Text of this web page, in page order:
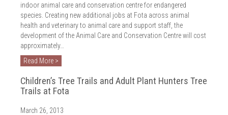
indoor animal care and conservation centre for endangered
species. Creating new additional jobs at Fota across animal
health and veterinary to animal care and support staff, the
development of the Animal Care and Conservation Centre will cost
approximately…
Read More >
Children’s Tree Trails and Adult Plant Hunters Tree
Trails at Fota
March 26, 2013